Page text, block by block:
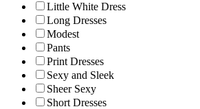
Little White Dress
Long Dresses
Modest
Pants
Print Dresses
Sexy and Sleek
Sheer Sexy
Short Dresses